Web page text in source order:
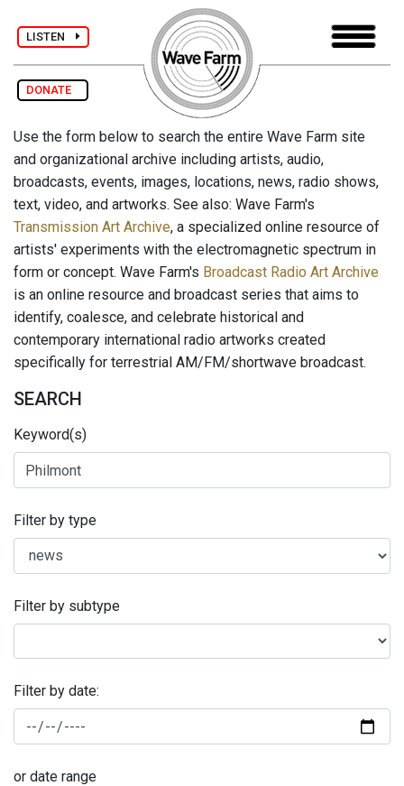
LISTEN
DONATE
Use the form below to search the entire Wave Farm site
and organizational archive including artists, audio,
broadcasts, events, images, locations, news, radio shows,
text, video, and artworks. See also: Wave Farm's
Transmission Art Archive, a specialized online resource of
artists' experiments with the electromagnetic spectrum in
form or concept. Wave Farm's Broadcast Radio Art Archive
is an online resource and broadcast series that aims to
identify, coalesce, and celebrate historical and
contemporary international radio artworks created
specifically for terrestrial AM/FM/shortwave broadcast.
SEARCH
Keyword(s)
Filter by type
Filter by subtype
Filter by date:
or date range